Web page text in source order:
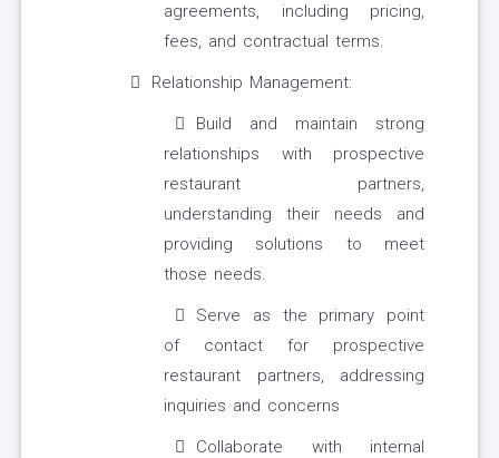
agreements, including pricing,
fees, and contractual terms.
Relationship Management:
Build and maintain strong
relationships with prospective
restaurant partners,
understanding their needs and
providing solutions to meet
those needs.
Serve as the primary point
of contact for prospective
restaurant partners, addressing
inquiries and concerns
Collaborate with internal